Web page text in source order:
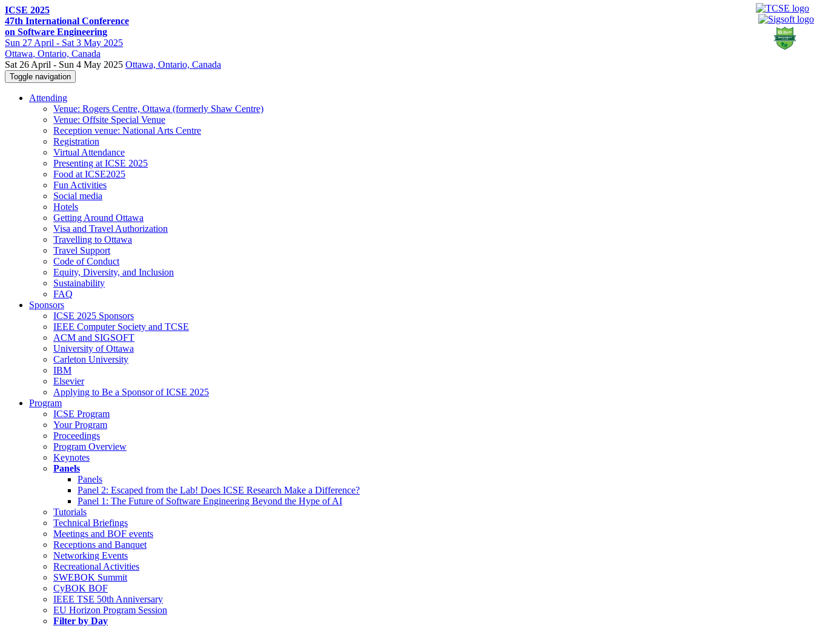
ICSE 2025
47th International Conference
on Software Engineering
Sun 27 April - Sat 3 May 2025
Ottawa, Ontario, Canada
Sat 26 April - Sun 4 May 2025 Ottawa, Ontario, Canada
Toggle navigation
Attending
Venue: Rogers Centre, Ottawa (formerly Shaw Centre)
Venue: Offsite Special Venue
Reception venue: National Arts Centre
Registration
Virtual Attendance
Presenting at ICSE 2025
Food at ICSE2025
Fun Activities
Social media
Hotels
Getting Around Ottawa
Visa and Travel Authorization
Travelling to Ottawa
Travel Support
Code of Conduct
Equity, Diversity, and Inclusion
Sustainability
FAQ
Sponsors
ICSE 2025 Sponsors
IEEE Computer Society and TCSE
ACM and SIGSOFT
University of Ottawa
Carleton University
IBM
Elsevier
Applying to Be a Sponsor of ICSE 2025
Program
ICSE Program
Your Program
Proceedings
Program Overview
Keynotes
Panels
Panels
Panel 2: Escaped from the Lab! Does ICSE Research Make a Difference?
Panel 1: The Future of Software Engineering Beyond the Hype of AI
Tutorials
Technical Briefings
Meetings and BOF events
Receptions and Banquet
Networking Events
Recreational Activities
SWEBOK Summit
CyBOK BOF
IEEE TSE 50th Anniversary
EU Horizon Program Session
Filter by Day